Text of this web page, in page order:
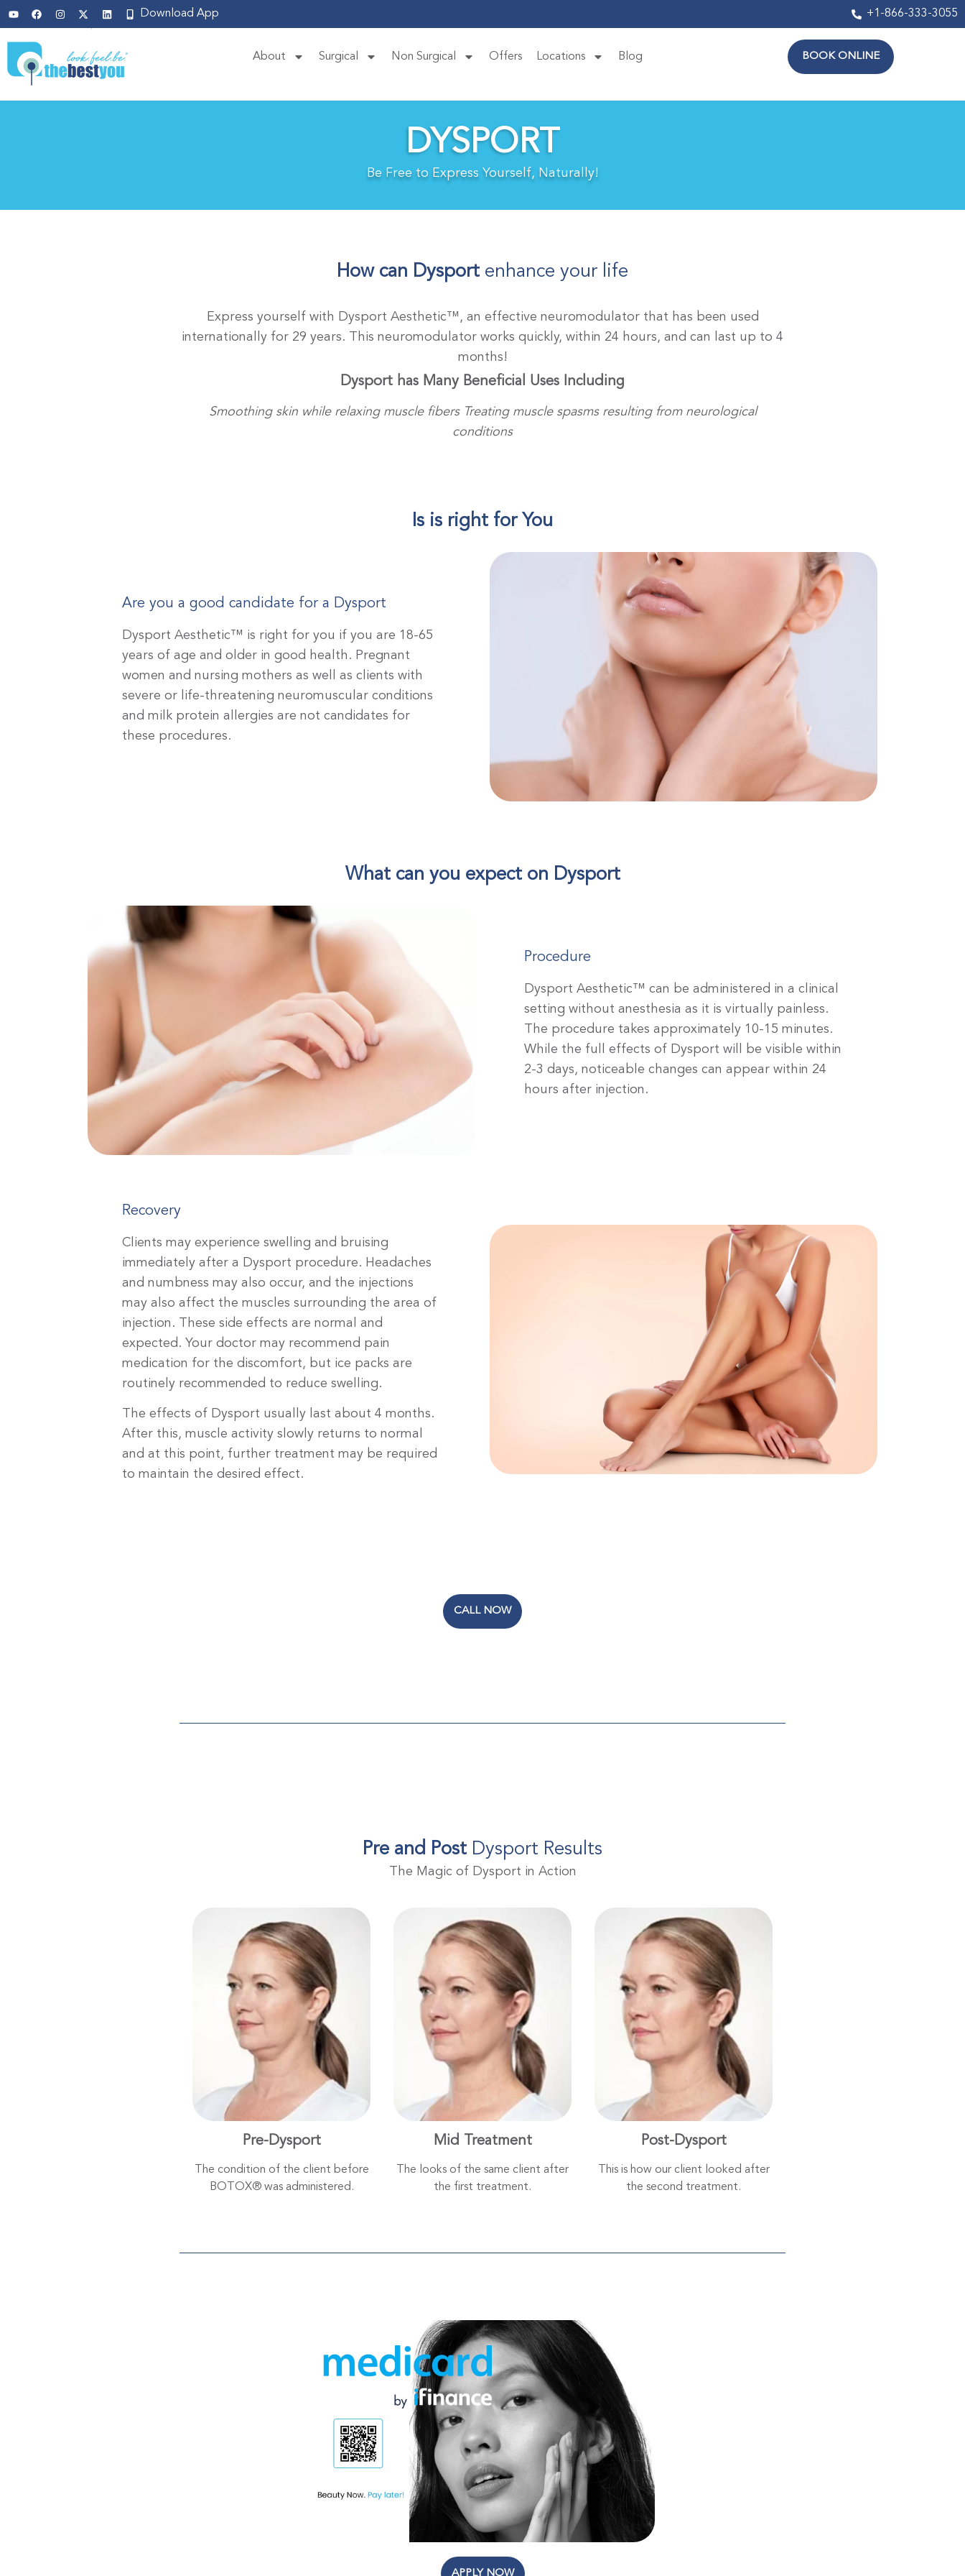
Download App +1-866-333-3055
About Surgical Non Surgical Offers Locations Blog BOOK ONLINE
DYSPORT
Be Free to Express Yourself, Naturally!
How can Dysport enhance your life
Express yourself with Dysport Aesthetic™, an effective neuromodulator that has been used
internationally for 29 years. This neuromodulator works quickly, within 24 hours, and can last up to 4
months!
Dysport has Many Beneficial Uses Including
Smoothing skin while relaxing muscle fibers Treating muscle spasms resulting from neurological
conditions
Is is right for You
Are you a good candidate for a Dysport
Dysport Aesthetic™ is right for you if you are 18-65
years of age and older in good health. Pregnant
women and nursing mothers as well as clients with
severe or life-threatening neuromuscular conditions
and milk protein allergies are not candidates for
these procedures.
What can you expect on Dysport
Procedure
Dysport Aesthetic™ can be administered in a clinical
setting without anesthesia as it is virtually painless.
The procedure takes approximately 10-15 minutes.
While the full effects of Dysport will be visible within
2-3 days, noticeable changes can appear within 24
hours after injection.
Recovery
Clients may experience swelling and bruising
immediately after a Dysport procedure. Headaches
and numbness may also occur, and the injections
may also affect the muscles surrounding the area of
injection. These side effects are normal and
expected. Your doctor may recommend pain
medication for the discomfort, but ice packs are
routinely recommended to reduce swelling.
The effects of Dysport usually last about 4 months.
After this, muscle activity slowly returns to normal
and at this point, further treatment may be required
to maintain the desired effect.
CALL NOW
Pre and Post Dysport Results
The Magic of Dysport in Action
Pre-Dysport
The condition of the client before
BOTOX® was administered.
Mid Treatment
The looks of the same client after
the first treatment.
Post-Dysport
This is how our client looked after
the second treatment.
APPLY NOW